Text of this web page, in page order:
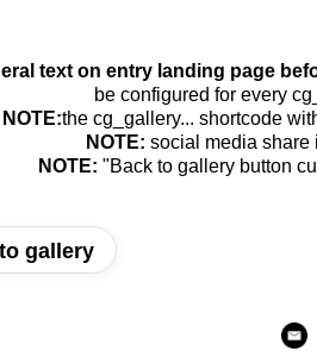
text on entry landing page
be configured for every
NOTE:the cg_gallery... shortcode
NOTE: social media share
NOTE: "Back to gallery button
gallery